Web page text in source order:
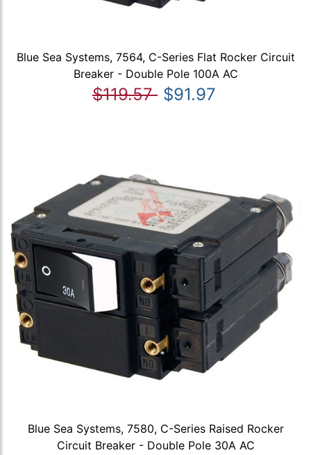
Blue Sea Systems, 7564, C-Series Flat Rocker Circuit
Breaker - Double Pole 100A AC
$119.57 $91.97
Blue Sea Systems, 7580, C-Series Raised Rocker
Circuit Breaker - Double Pole 30A AC